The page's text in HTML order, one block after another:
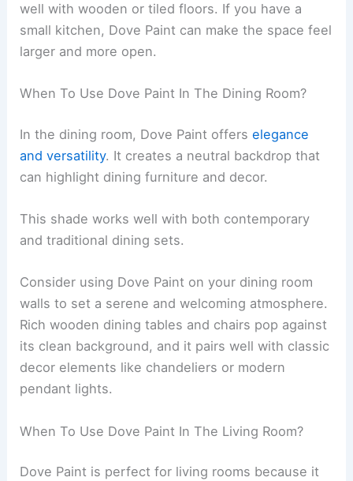
well with wooden or tiled floors. If you have a
small kitchen, Dove Paint can make the space feel
larger and more open.
When To Use Dove Paint In The Dining Room?
In the dining room, Dove Paint offerselegance
and versatility. It creates a neutral backdrop that
can highlight dining furniture and decor.
This shade works well with both contemporary
and traditional dining sets.
Consider using Dove Paint on your dining room
walls to set a serene and welcoming atmosphere.
Rich wooden dining tables and chairs pop against
its clean background, and it pairs well with classic
decor elements like chandeliers or modern
pendant lights.
When To Use Dove Paint In The Living Room?
Dove Paint is perfect for living rooms because it